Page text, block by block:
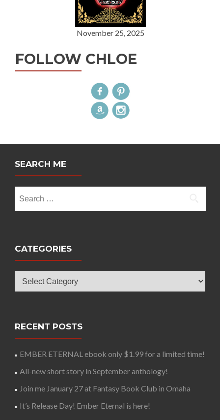
November 25, 2025
FOLLOW CHLOE
SEARCH ME
for:
CATEGORIES
RECENT POSTS
EMBER ETERNAL ebook only $1.99 for a limited time!
All-new short story in September anthology!
Join me January 27 at Fantasy Book Club in Omaha
It’s Release Day! Ember Eternal is here!